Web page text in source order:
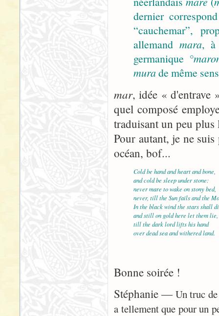
dernier
“cauchemar”,
allemand mara, à
germanique
murade même
mar, idée « d'entrave
quel composé
traduisant un peu
Pour autant, je ne
océan, bof...
Cold be hand and heart and bone,
and cold be sleep under stone:
never mare to wake on stony bed,
never, till the Sun fails and the
In the black wind the stars shall
and still on gold here let them lie,
till the dark lord lifts his hand
over dead sea and withered land.
Bonne soirée !
Stéphanie —Un truc
a tellement que pour un